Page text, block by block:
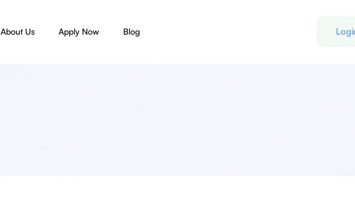
About Us Apply Now Blog